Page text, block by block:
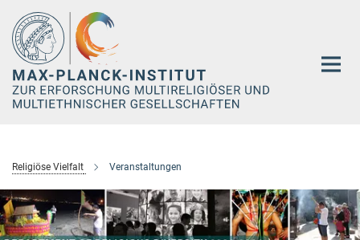
Hauptinhalt
Religiöse Vielfalt Veranstaltungen